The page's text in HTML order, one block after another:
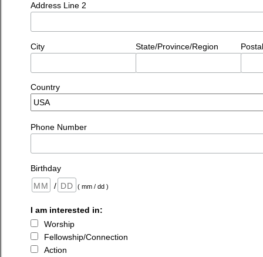
Address Line 2
City State/Province/Region
Country
Phone Number
Birthday
/
( mm / dd )
I am interested in:
Worship
Fellowship/Connection
Action